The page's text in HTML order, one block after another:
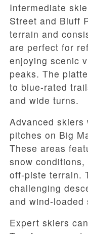
Intermediate
Street and Bluff
terrain and
are perfect for
enjoying scenic
peaks. The
to blue-rated
and wide turns.
Advanced
pitches on Big
These areas
snow
off-piste terrain.
challenging
and wind-loaded
Expert skiers